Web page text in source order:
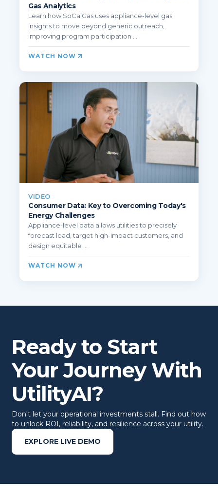
Gas Analytics
Learn how SoCalGas uses appliance-level gas
insights to move beyond generic outreach,
improving program participation ...
WATCH NOW
VIDEO
Consumer Data: Key to Overcoming Today's
Energy Challenges
Appliance-level data allows utilities to precisely
forecast load, target high-impact customers, and
design equitable ...
WATCH NOW
Ready to Start
Your Journey With
UtilityAI?
Don't let your operational investments stall. Find out how
to unlock ROI, reliability, and resilience across your utility.
EXPLORE LIVE DEMO